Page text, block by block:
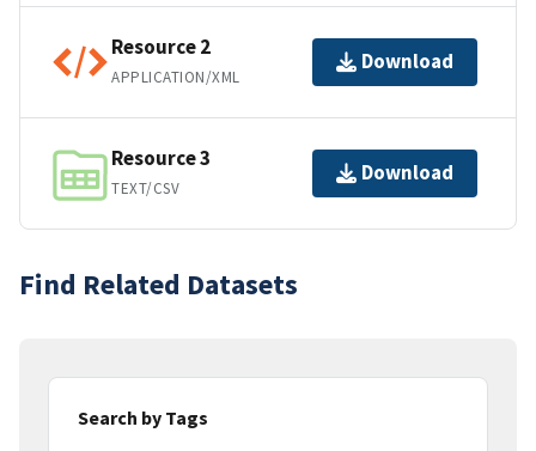
Resource 2
APPLICATION/XML
Download
Resource 3
TEXT/CSV
Download
Find Related Datasets
Search by Tags